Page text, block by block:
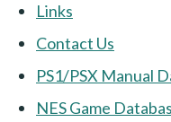
Links
Contact Us
PS1/PSX Manual
NES Game